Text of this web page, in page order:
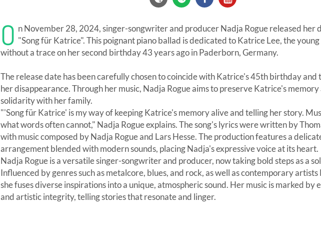
O n November 28, 2024, singer-songwriter and producer Nadja Rogue released her
"Song für Katrice". This poignant piano ballad is dedicated to Katrice Lee, the
without a trace on her second birthday 43 years ago in Paderborn, Germany.
The release date has been carefully chosen to coincide with Katrice's 45th birthday and
her disappearance. Through her music, Nadja Rogue aims to preserve Katrice's memory
solidarity with her family.
"'Song für Katrice' is my way of keeping Katrice's memory alive and telling her story.
what words often cannot," Nadja Rogue explains. The song's lyrics were written by
with music composed by Nadja Rogue and Lars Hesse. The production features a
arrangement blended with modern sounds, placing Nadja's expressive voice at its heart.
Nadja Rogue is a versatile singer-songwriter and producer, now taking bold steps as a
Influenced by genres such as metalcore, blues, and rock, as well as contemporary artists
she fuses diverse inspirations into a unique, atmospheric sound. Her music is marked by
and artistic integrity, telling stories that resonate and linger.